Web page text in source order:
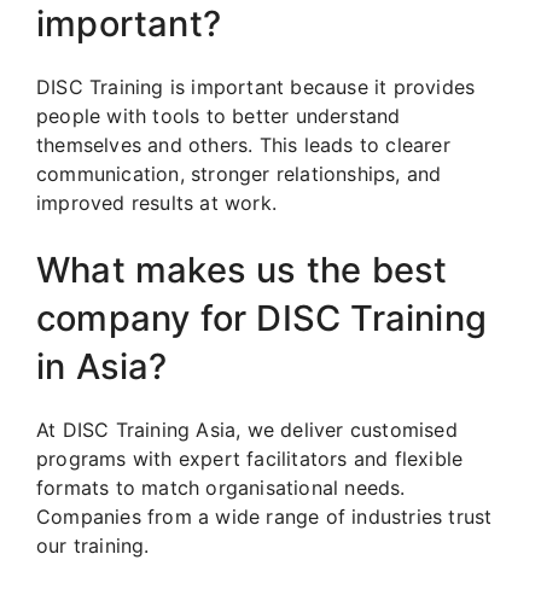
important?
DISC Training is important because it provides
people with tools to better understand
themselves and others. This leads to clearer
communication, stronger relationships, and
improved results at work.
What makes us the best
company for DISC Training
in Asia?
At DISC Training Asia, we deliver customised
programs with expert facilitators and flexible
formats to match organisational needs.
Companies from a wide range of industries trust
our training.